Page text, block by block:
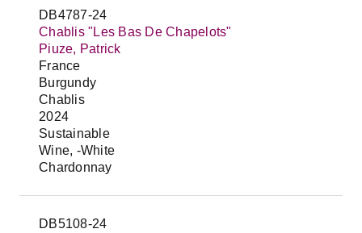
DB4787-24
Chablis "Les Bas De Chapelots"
Piuze, Patrick
France
Burgundy
Chablis
2024
Sustainable
Wine, -White
Chardonnay
DB5108-24